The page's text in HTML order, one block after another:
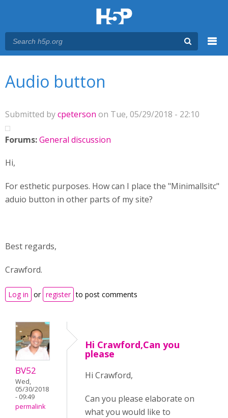
Audio button
Submitted bycpeterson on Tue, 05/29/2018 - 22:10
Forums:General discussion
Hi,
For esthetic purposes. How can I place the "Minimallsitc"
aduio button in other parts of my site?
Best regards,
Crawford.
Log in or register to post comments
BV52
Wed,
05/30/2018
- 09:49
permalink
Hi Crawford,Can you
please
Hi Crawford,
Can you please elaborate on
what you would like to